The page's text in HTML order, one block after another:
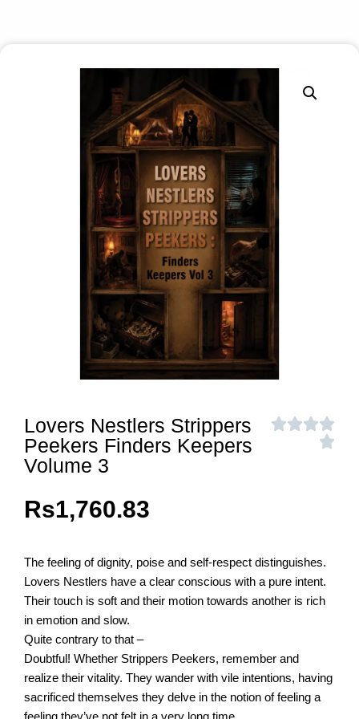
Lovers Nestlers Strippers
Peekers Finders Keepers
Volume 3
Rs1,760.83
The feeling of dignity, poise and self-respect distinguishes.
Lovers Nestlers have a clear conscious with a pure intent.
Their touch is soft and their motion towards another is rich
in emotion and slow.
Quite contrary to that –
Doubtful! Whether Strippers Peekers, remember and
realize their vitality. They wander with vile intentions, having
sacrificed themselves they delve in the notion of feeling a